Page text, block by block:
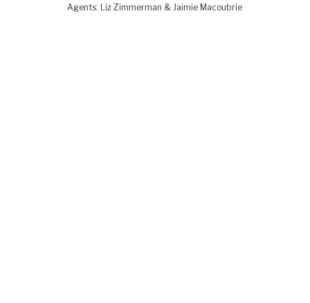
Agents: Liz Zimmerman & Jaimie Macoubrie